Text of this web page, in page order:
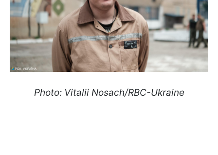
Photo: Vitalii Nosach/RBC-Ukraine